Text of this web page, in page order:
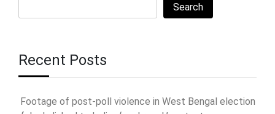
Search
Recent Posts
Footage of post-poll violence in West Bengal election